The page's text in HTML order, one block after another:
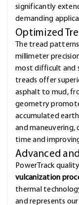
significantly
demanding
Optimized
The tread
millimeter
most difficult and
treads offer
asphalt to mud,
geometry
accumulated
and maneuvering,
time and
Advanced
PowerTrack
vulcanization
thermal
and represents